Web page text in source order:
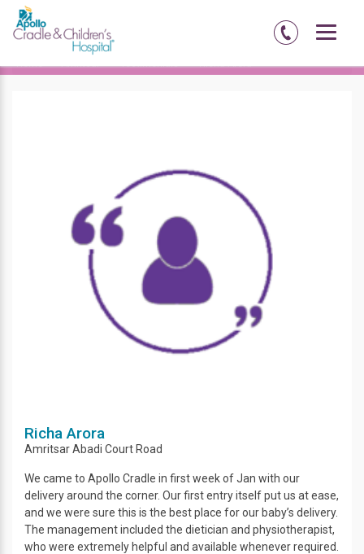
Home Amritsar Testimonials Richa Arora
Richa Arora
AmritsarAbadi Court Road
We came to Apollo Cradle in first week of Jan with our
delivery around the corner. Our first entry itself put us at ease,
and we were sure this is the best place for our baby’s delivery.
The management included the dietician and physiotherapist,
who were extremely helpful and available whenever required.